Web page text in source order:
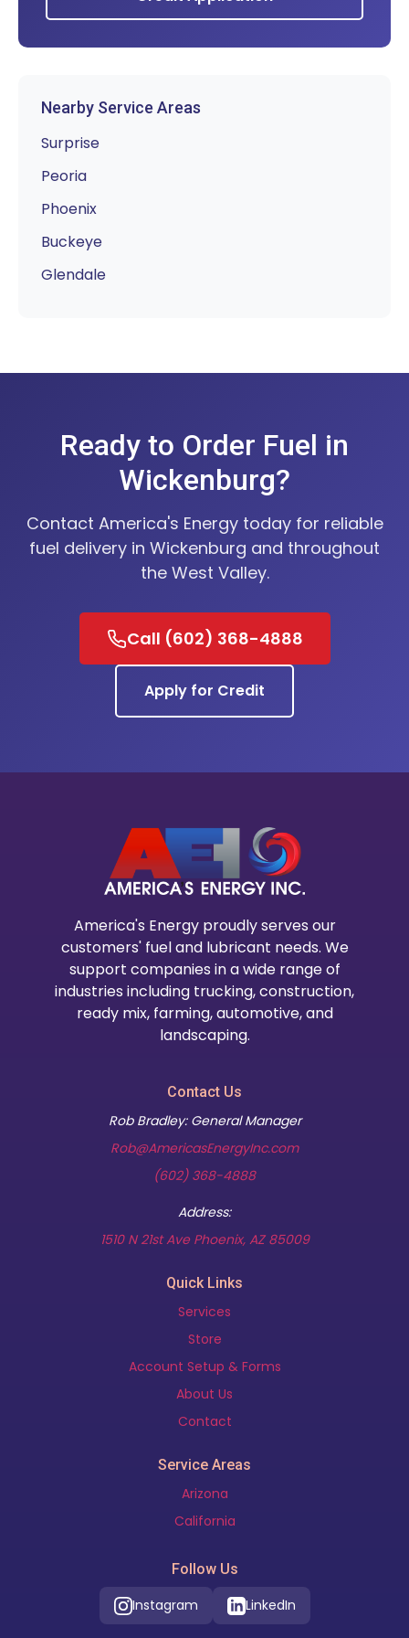
Nearby Service Areas
Surprise
Peoria
Phoenix
Buckeye
Glendale
Ready to Order Fuel in
Wickenburg?
Contact America's Energy today for reliable
fuel delivery in Wickenburg and throughout
the West Valley.
Call (602) 368-4888
Apply for Credit
America's Energy proudly serves our
customers' fuel and lubricant needs. We
support companies in a wide range of
industries including trucking, construction,
ready mix, farming, automotive, and
landscaping.
Contact Us
Rob Bradley: General Manager
Rob@AmericasEnergyInc.com
(602) 368-4888
Address:
1510 N 21st Ave Phoenix, AZ 85009(opens in new
Quick Links
Services
Store
Account Setup & Forms
About Us
Contact
Service Areas
Arizona
California
Follow Us
Instagram LinkedIn